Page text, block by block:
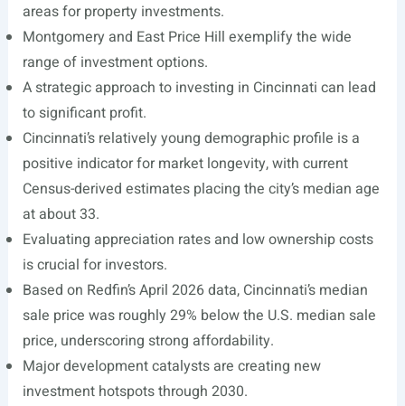
areas for property investments.
Montgomery and East Price Hill exemplify the wide
range of investment options.
A strategic approach to investing in Cincinnati can lead
to significant profit.
Cincinnati’s relatively young demographic profile is a
positive indicator for market longevity, with current
Census-derived estimates placing the city’s median age
at about 33.
Evaluating appreciation rates and low ownership costs
is crucial for investors.
Based on Redfin’s April 2026 data, Cincinnati’s median
sale price was roughly 29% below the U.S. median sale
price, underscoring strong affordability.
Major development catalysts are creating new
investment hotspots through 2030.